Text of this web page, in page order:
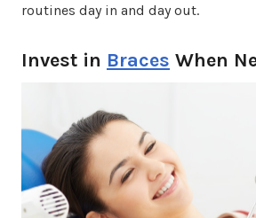
routines day in and day out.
Invest in Braces When